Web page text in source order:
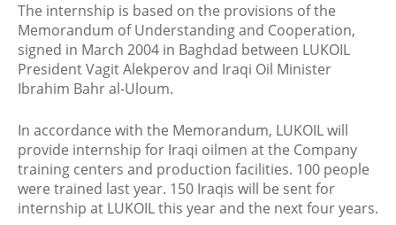
The internship is based on the provisions of the
Memorandum of Understanding and Cooperation,
signed in March 2004 in Baghdad between LUKOIL
President Vagit Alekperov and Iraqi Oil Minister
Ibrahim Bahr al-Uloum.
In accordance with the Memorandum, LUKOIL will
provide internship for Iraqi oilmen at the Company
training centers and production facilities. 100 people
were trained last year. 150 Iraqis will be sent for
internship at LUKOIL this year and the next four years.